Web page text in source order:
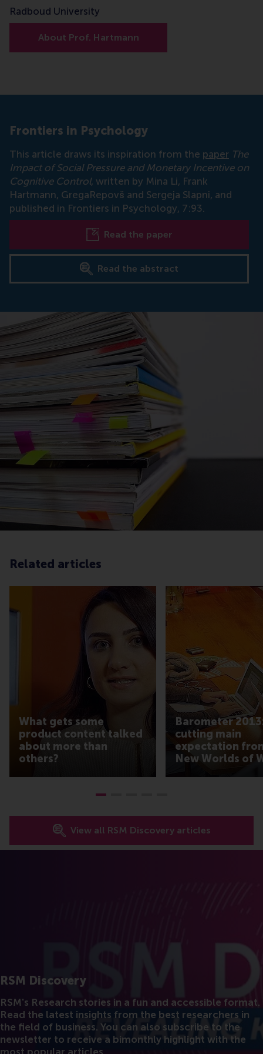
Radboud University
About Prof. Hartmann
Frontiers in Psychology
This article draws its inspiration from the paper The
Impact of Social Pressure and Monetary Incentive on
Cognitive Control, written by Mina Li, Frank
Hartmann, GregaRepovš and Sergeja Slapni, and
published in Frontiers in Psychology, 7:93.
Read the paper
Read the abstract
Related articles
What gets some
product content talked
about more than
others?
Barometer
cutting main
expectation
New Worlds of
View all RSM Discovery articles
RSM Discovery
RSM's Research stories in a fun and accessible format.
Read the latest insights from the best researchers in
the field of business. You can also subscribe to the
newsletter to receive a bimonthly highlight with the
most popular articles.